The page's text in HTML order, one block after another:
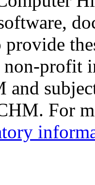
profit
and
For